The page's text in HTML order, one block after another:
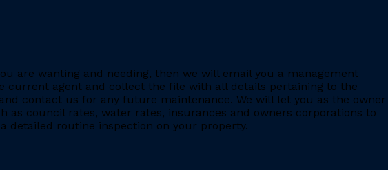
are wanting and needing, then we will email you a management
current agent and collect the file with all details pertaining to the
contact us for any future maintenance. We will let you as the owner
council rates, water rates, insurances and owners corporations to
detailed routine inspection on your property.